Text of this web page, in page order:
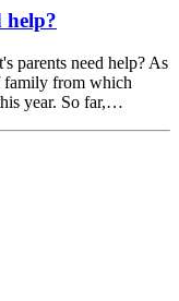
help?
parents need help? As
family from which
year. So far,…